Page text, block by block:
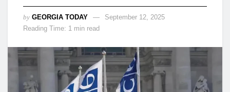
by GEORGIA TODAY
September 12, 2025
Reading Time: 1 min read